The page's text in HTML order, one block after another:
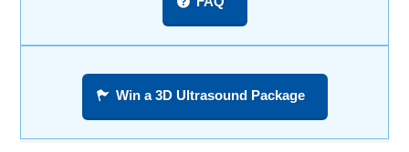
Win a 3D Ultrasound Package